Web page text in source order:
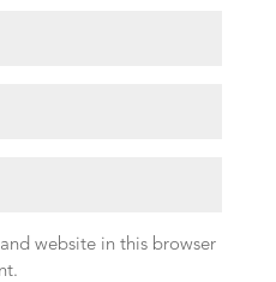
website in this browser